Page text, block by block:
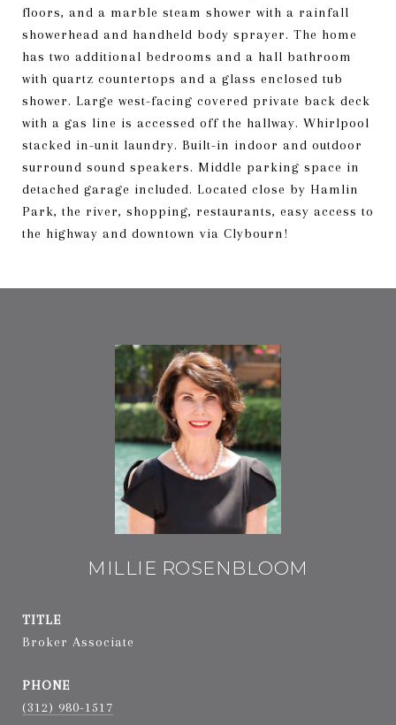
floors, and a marble steam shower with a rainfall
showerhead and handheld body sprayer. The home
has two additional bedrooms and a hall bathroom
with quartz countertops and a glass enclosed tub
shower. Large west-facing covered private back deck
with a gas line is accessed off the hallway. Whirlpool
stacked in-unit laundry. Built-in indoor and outdoor
surround sound speakers. Middle parking space in
detached garage included. Located close by Hamlin
Park, the river, shopping, restaurants, easy access to
the highway and downtown via Clybourn!
MILLIE ROSENBLOOM
TITLE
Broker Associate
PHONE
(312) 980-1517